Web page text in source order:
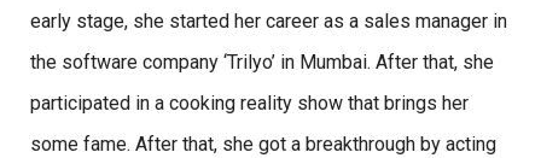
early stage, she started her career as a sales manager in
the software company ‘Trilyo’ in Mumbai. After that, she
participated in a cooking reality show that brings her
some fame. After that, she got a breakthrough by acting